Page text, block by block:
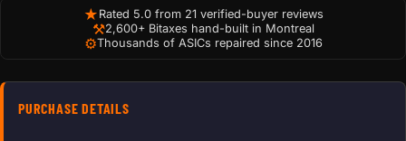
★ Rated 5.0 from 21 verified-buyer reviews
⚒2,600+ Bitaxes hand-built in Montreal
⚙Thousands of ASICs repaired since 2016
PURCHASE DETAILS